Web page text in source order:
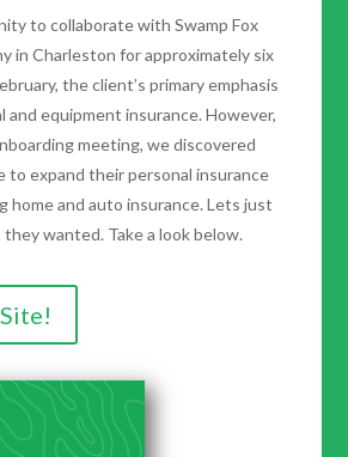
to collaborate with Swamp Fox
in Charleston for approximately six
the client’s primary emphasis
and equipment insurance. However,
meeting, we discovered
to expand their personal insurance
home and auto insurance. Lets just
wanted. Take a look below.